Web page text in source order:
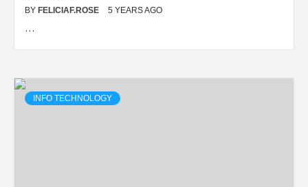
BY FELICIAF.ROSE 5 YEARS AGO
…
INFO TECHNOLOGY